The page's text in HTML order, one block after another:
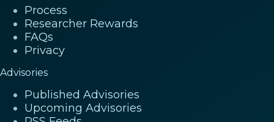
Process
Researcher Rewards
FAQs
Privacy
Advisories
Published Advisories
Upcoming Advisories